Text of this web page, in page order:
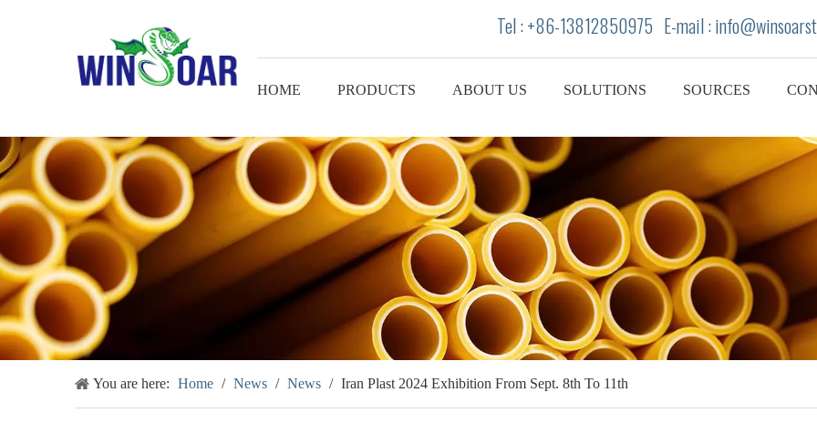
Tel : +86-13812850975 E-mail : info
HOME PRODUCTS ABOUT US SOLUTIONS SOURCES
You are here: Home / News / News / Iran Plast 2024 Exhibition From Sept. 8th To 11th